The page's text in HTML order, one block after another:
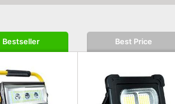
Bestseller Best Price